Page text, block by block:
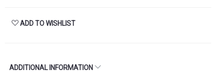
ADD TO WISHLIST
ADDITIONAL INFORMATION